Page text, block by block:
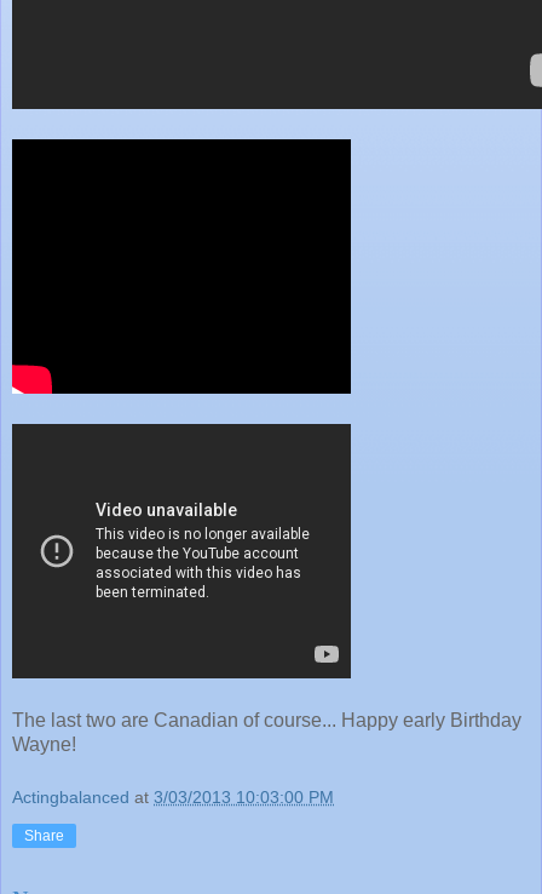
The last two are Canadian of course... Happy early Birthday
Wayne!
Actingbalanced at 3/03/2013 10:03:00 PM
Share